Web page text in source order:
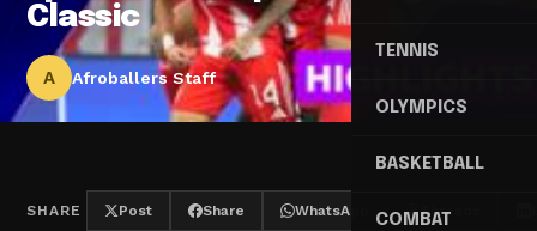
TENNIS
OLYMPICS
BASKETBALL
COMBAT
Classic
A Afroballers Staff
SHARE Post Share WhatsApp Threads